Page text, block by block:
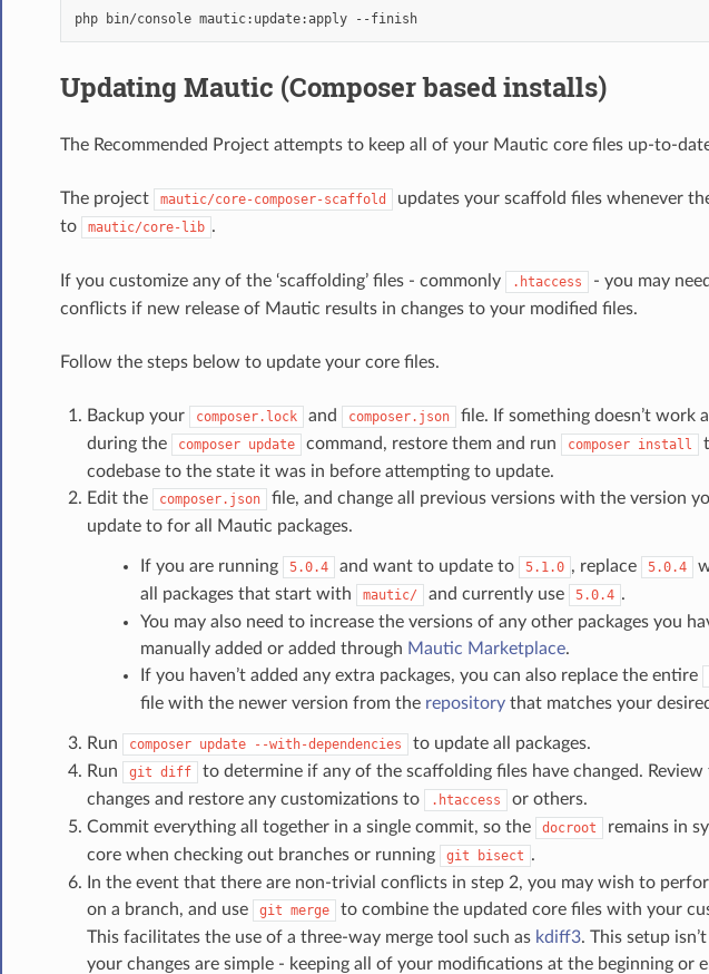
php bin/console mautic:update:apply --finish
Updating Mautic (Composer based installs)
The Recommended Project attempts to keep all of your Mautic core files up-to-
The project mautic/core-composer-scaffold
updates your scaffold files whenever
to
mautic/core-lib .
If you customize any of the ‘scaffolding’ files - commonly .htaccess
- you may
conflicts if new release of Mautic results in changes to your modified files.
Follow the steps below to update your core files.
Backup your composer.lock and composer.json
file. If something doesn’t work
during the
composer update command, restore them and run composer install
codebase to the state it was in before attempting to update.
Edit the
composer.json
file, and change all previous versions with the version
update to for all Mautic packages.
If you are running 5.0.4 and want to update to 5.1.0 , replace 5.0.4
all packages that start with
mautic/ and currently use 5.0.4 .
You may also need to increase the versions of any other packages you
manually added or added through Mautic Marketplace.
If you haven’t added any extra packages, you can also replace the entire
file with the newer version from the repositorythat matches your
Run composer update --with-dependencies
to update all packages.
Run
git diff
to determine if any of the scaffolding files have changed.
changes and restore any customizations to
.htaccess
or others.
Commit everything all together in a single commit, so the
docroot
remains in
core when checking out branches or running
git bisect .
In the event that there are non-trivial conflicts in step 2, you may wish to
on a branch, and use
git merge
to combine the updated core files with your
This facilitates the use of a three-way merge tool such as kdiff3. This setup
your changes are simple - keeping all of your modifications at the beginning or